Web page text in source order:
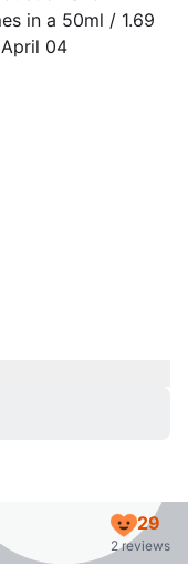
in a 50ml / 1.69
04
29
2 reviews